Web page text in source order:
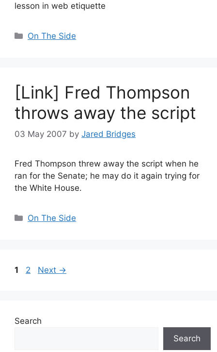
lesson in web etiquette
Categories
On The Side
[Link] Fred Thompson
throws away the script
03 May 2007 by Jared Bridges
Fred Thompson threw away the script when he
ran for the Senate; he may do it again trying for
the White House.
Categories
On The Side
Page
1 Page
2 Next →
Search
Search